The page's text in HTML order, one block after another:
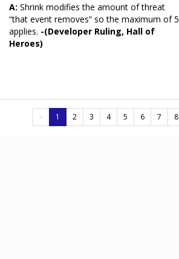
A: Shrink modifies the amount of threat
“that event removes” so the maximum of 5
applies. -(Developer Ruling, Hall of
Heroes)
« 1 (current)
2 3 4 5 6 7 8